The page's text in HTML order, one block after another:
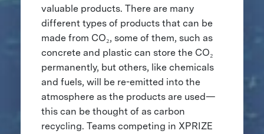
valuable products. There are many
different types of products that can be
made from CO₂, some of them, such as
concrete and plastic can store the CO₂
permanently, but others, like chemicals
and fuels, will be re-emitted into the
atmosphere as the products are used—
this can be thought of as carbon
recycling. Teams competing in XPRIZE